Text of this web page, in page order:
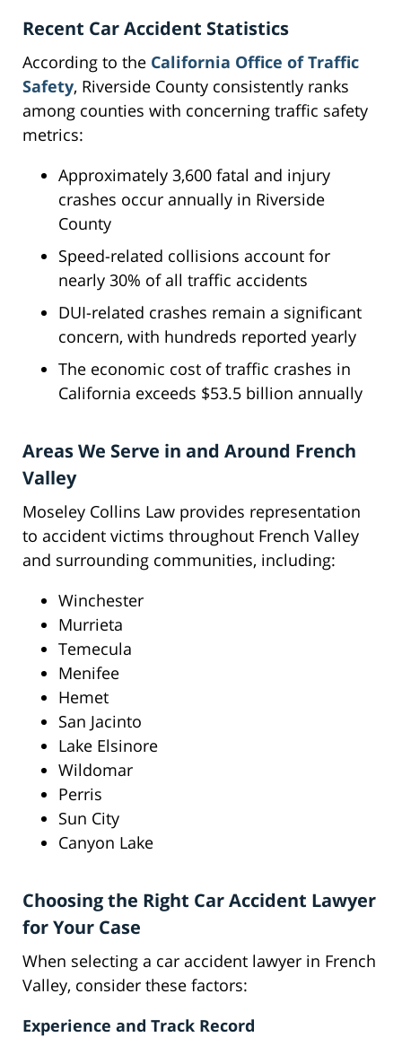
Recent Car Accident Statistics
According to the California Office of Traffic
Safety, Riverside County consistently ranks
among counties with concerning traffic safety
metrics:
Approximately 3,600 fatal and injury
crashes occur annually in Riverside
County
Speed-related collisions account for
nearly 30% of all traffic accidents
DUI-related crashes remain a significant
concern, with hundreds reported yearly
The economic cost of traffic crashes in
California exceeds $53.5 billion annually
Areas We Serve in and Around French
Valley
Moseley Collins Law provides representation
to accident victims throughout French Valley
and surrounding communities, including:
Winchester
Murrieta
Temecula
Menifee
Hemet
San Jacinto
Lake Elsinore
Wildomar
Perris
Sun City
Canyon Lake
Choosing the Right Car Accident Lawyer
for Your Case
When selecting a car accident lawyer in French
Valley, consider these factors:
Experience and Track Record